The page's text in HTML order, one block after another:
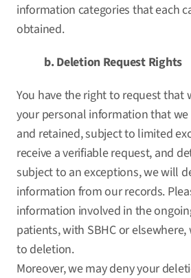
information categories that each
obtained.
b. Deletion Request Rights
You have the right to request that
your personal information that
and retained, subject to limited
receive a verifiable request, and
subject to an exceptions, we will
information from our records.
information involved in the
patients, with SBHC or
to deletion.
Moreover, we may deny your